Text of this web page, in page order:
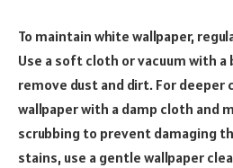
To maintain white wallpaper,
Use a soft cloth or vacuum with
remove dust and dirt. For deeper
wallpaper with a damp cloth and
scrubbing to prevent damaging
stains, use a gentle wallpaper